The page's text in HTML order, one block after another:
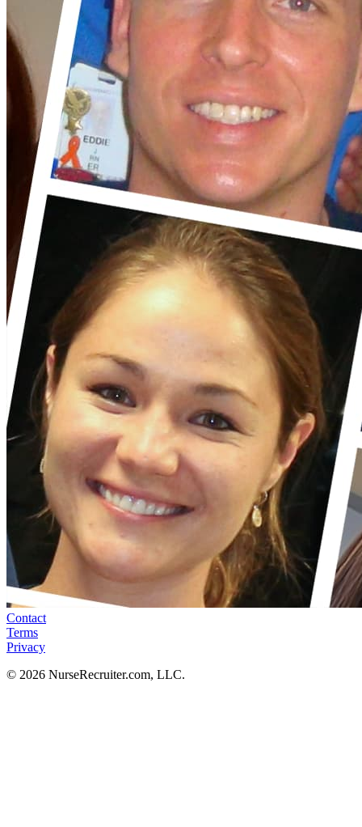
Contact
Terms
Privacy
© 2026 NurseRecruiter.com, LLC.